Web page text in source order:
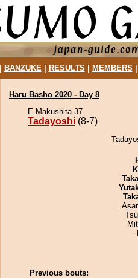
BANZUKE| RESULTS MEMBERS
Haru Basho 2020 - Day 8
E Makushita 37
Tadayoshi (8-7)
Previous bouts: